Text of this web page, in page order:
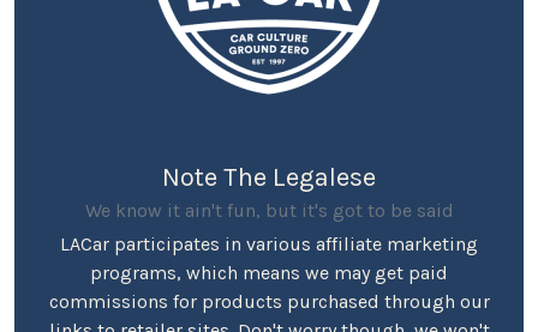
Note The Legalese
We know it ain't fun, but it's got to be said
LACar participates in various affiliate marketing
programs, which means we may get paid
commissions for products purchased through our